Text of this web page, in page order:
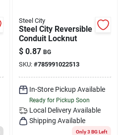
Steel City
Steel City Reversible
Conduit Locknut
$ 0.87 BG
SKU: #785991022513
In-Store Pickup Available
Ready for Pickup Soon
Local Delivery Available
Shipping Available
Only 3 BG Left